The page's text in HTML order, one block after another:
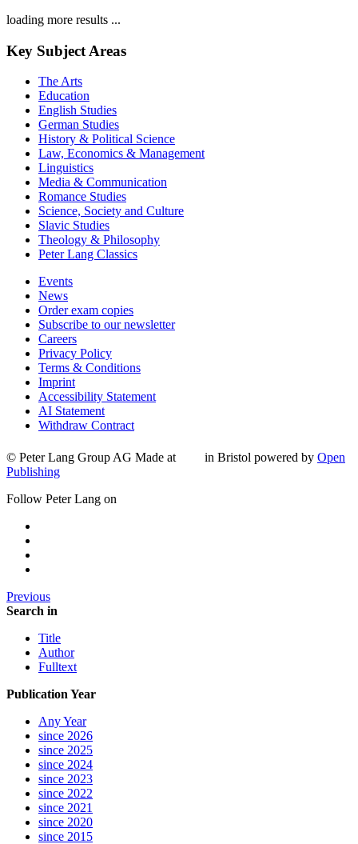
loading more results ...
Key Subject Areas
The Arts
Education
English Studies
German Studies
History & Political Science
Law, Economics & Management
Linguistics
Media & Communication
Romance Studies
Science, Society and Culture
Slavic Studies
Theology & Philosophy
Peter Lang Classics
Events
News
Order exam copies
Subscribe to our newsletter
Careers
Privacy Policy
Terms & Conditions
Imprint
Accessibility Statement
AI Statement
Withdraw Contract
© Peter Lang Group AG Made at in Bristol powered by Open
Publishing
Follow Peter Lang on
Previous
Search in
Title
Author
Fulltext
Publication Year
Any Year
since 2026
since 2025
since 2024
since 2023
since 2022
since 2021
since 2020
since 2015